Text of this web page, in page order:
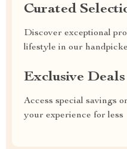
Curated
Discover exceptional
lifestyle in our
Exclusive Deals
Access special savings
your experience for less